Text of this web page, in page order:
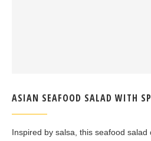
ASIAN SEAFOOD SALAD WITH
Inspired by salsa, this seafood